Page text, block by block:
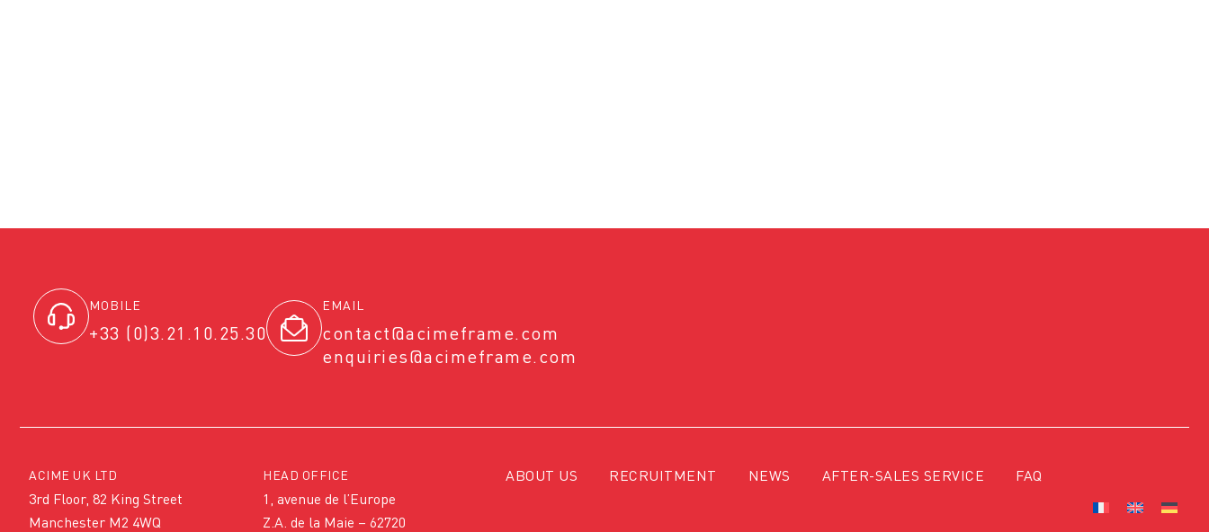
MOBILE
+33 (0)3.21.10.25.30
EMAIL
contact@acimeframe.com
enquiries@acimeframe.com
ACIME UK LTD
3rd Floor, 82 King Street
Manchester M2 4WQ
HEAD OFFICE
1, avenue de l’Europe
Z.A. de la Maie – 62720
ABOUT US RECRUITMENT NEWS AFTER-SALES SERVICE FAQ